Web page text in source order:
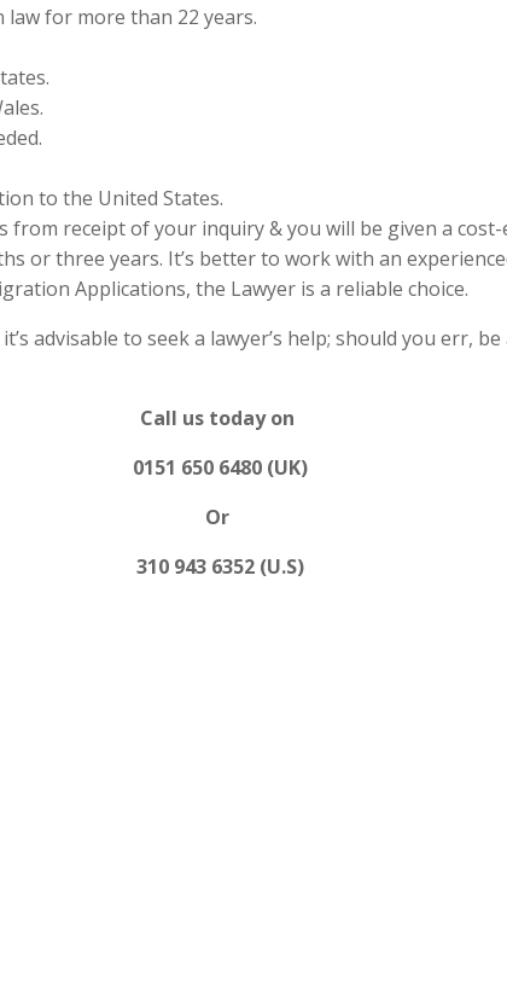
law for more than 22 years.
to the United States.
from receipt of your inquiry & you will be given a
or three years. It’s better to work with an
Applications, the Lawyer is a reliable choice.
advisable to seek a lawyer’s help; should you err,
Call us today on
0151 650 6480 (UK)
Or
310 943 6352 (U.S)